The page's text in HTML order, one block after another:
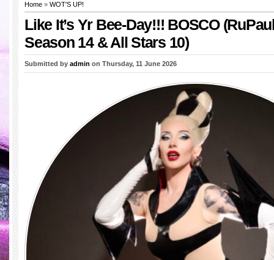
Home » WOT'S UP!
Like It’s Yr Bee-Day!!! BOSCO
Season 14 & All Stars 10)
Submitted by admin on Thursday, 11 June 2026